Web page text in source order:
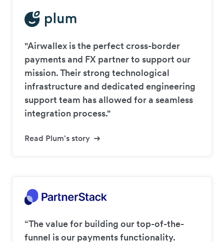
"Airwallex is the perfect cross-border
payments and FX partner to support our
mission. Their strong technological
infrastructure and dedicated engineering
support team has allowed for a seamless
integration process."
Read Plum's story
“The value for building our top-of-the-
funnel is our payments functionality.